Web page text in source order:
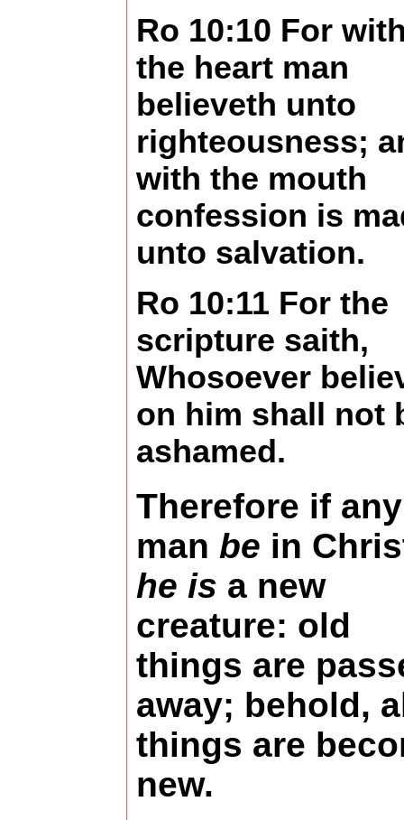
Ro 10:10 For
the heart man
believeth unto
righteousness;
with the mouth
confession is
unto salvation.
Ro 10:11 For the
scripture saith,
Whosoever
on him shall not
ashamed.
Therefore if any
man be in
he is a new
creature: old
things are
away; behold,
things are
new.